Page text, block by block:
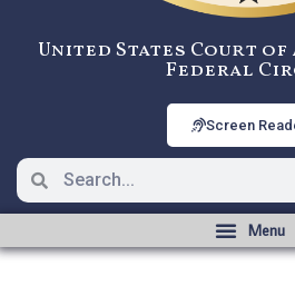
United States Court
Federal
Screen